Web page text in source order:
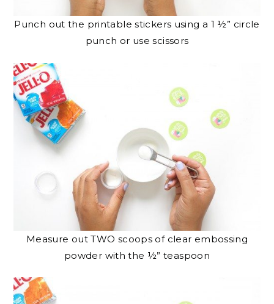
Punch out the printable stickers using a 1 ½” circle
punch or use scissors
Measure out TWO scoops of clear embossing
powder with the ½” teaspoon